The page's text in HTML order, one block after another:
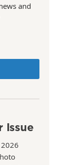
and
Issue